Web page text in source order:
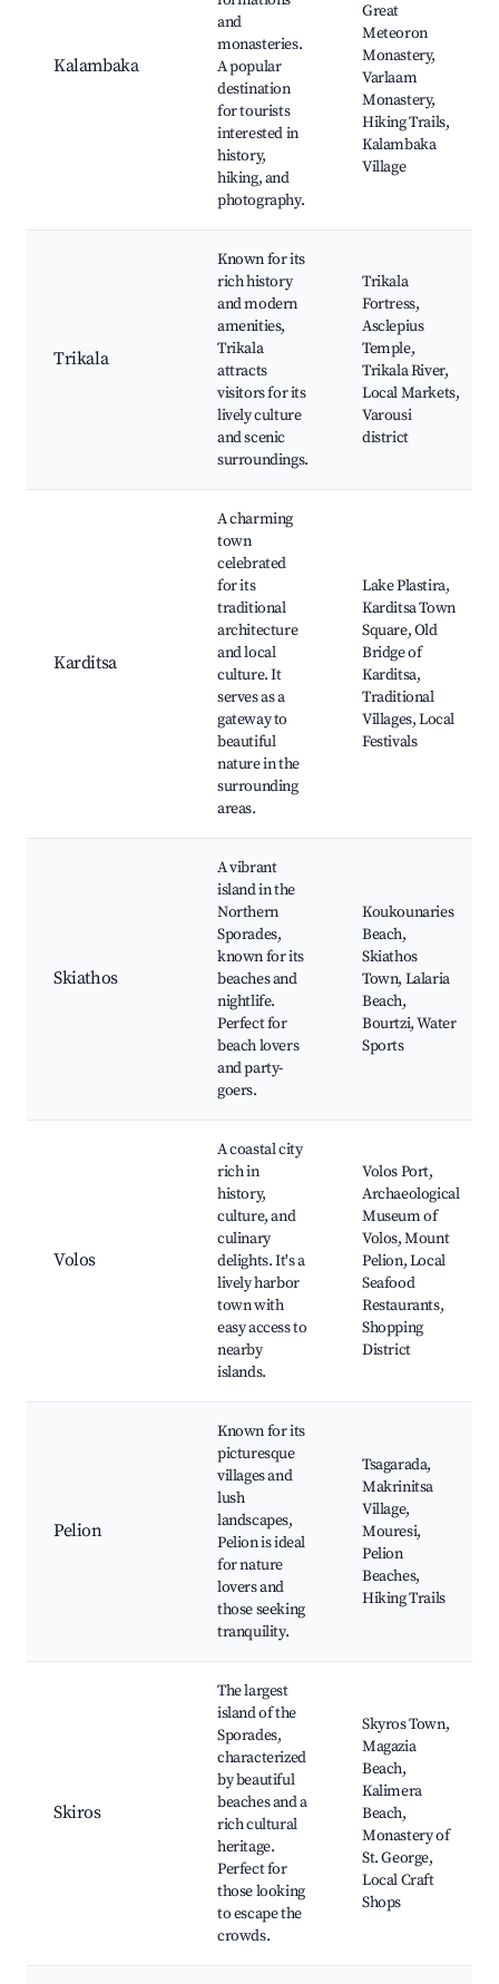
Kalambaka
and
monasteries.
A popular
destination
for tourists
interested in
history,
hiking, and
photography.
Great
Meteoron
Monastery,
Varlaam
Monastery,
Hiking Trails,
Kalambaka
Village
Trikala
Known for its
rich history
and modern
amenities,
Trikala
attracts
visitors for its
lively culture
and scenic
surroundings.
Trikala
Fortress,
Asclepius
Temple,
Trikala River,
Local Markets,
Varousi
district
Karditsa
A charming
town
celebrated
for its
traditional
architecture
and local
culture. It
serves as a
gateway to
beautiful
nature in the
surrounding
areas.
Lake Plastira,
Karditsa Town
Square, Old
Bridge of
Karditsa,
Traditional
Villages, Local
Festivals
Skiathos
A vibrant
island in the
Northern
Sporades,
known for its
beaches and
nightlife.
Perfect for
beach lovers
and party-
goers.
Koukounaries
Beach,
Skiathos
Town, Lalaria
Beach,
Bourtzi, Water
Sports
Volos
A coastal city
rich in
history,
culture, and
culinary
delights. It's a
lively harbor
town with
easy access to
nearby
islands.
Volos Port,
Archaeological
Museum of
Volos, Mount
Pelion, Local
Seafood
Restaurants,
Shopping
District
Pelion
Known for its
picturesque
villages and
lush
landscapes,
Pelion is ideal
for nature
lovers and
those seeking
tranquility.
Tsagarada,
Makrinitsa
Village,
Mouresi,
Pelion
Beaches,
Hiking Trails
Skiros
The largest
island of the
Sporades,
characterized
by beautiful
beaches and a
rich cultural
heritage.
Perfect for
those looking
to escape the
crowds.
Skyros Town,
Magazia
Beach,
Kalimera
Beach,
Monastery of
St. George,
Local Craft
Shops